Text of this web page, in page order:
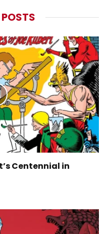
POSTS
Centennial in